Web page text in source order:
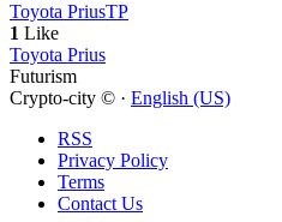
Toyota PriusTP
1 Like
Toyota Prius
Futurism
Crypto-city © · English (US)
RSS
Privacy Policy
Terms
Contact Us